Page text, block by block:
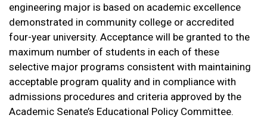
engineering major is based on academic excellence
demonstrated in community college or accredited
four-year university. Acceptance will be granted to the
maximum number of students in each of these
selective major programs consistent with maintaining
acceptable program quality and in compliance with
admissions procedures and criteria approved by the
Academic Senate’s Educational Policy Committee.